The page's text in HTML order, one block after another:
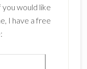
would like
I have a free